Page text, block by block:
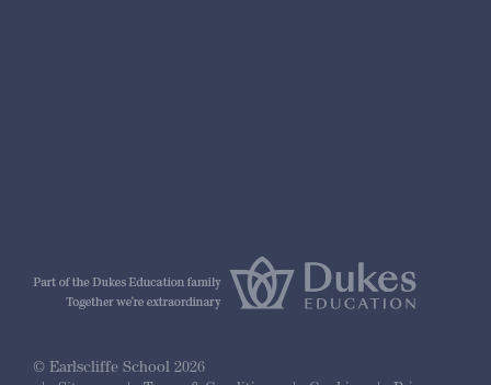
© Earlscliffe School 2026